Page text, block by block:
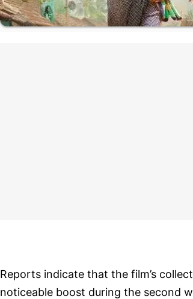
Reports indicate that the film’s
noticeable boost during the second